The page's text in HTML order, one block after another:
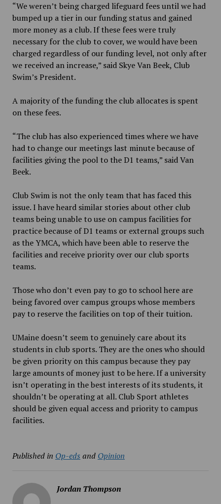
“We weren’t being charged lifeguard fees until we had
bumped up a tier in our funding status and gained
more money as a club. If these fees were truly
necessary for the club to cover, we would have been
charged regardless of our funding level, not only after
we received an increase,” said Skye Van Beek, Club
Swim’s President.
A majority of the funding the club allocates is spent
on these fees.
“The club has also experienced times where we have
had to change our meetings last minute because of
facilities giving the pool to the D1 teams,” said Van
Beek.
Club Swim is not the only team that has faced this
issue. I have heard similar stories about other club
teams being unable to use on campus facilities for
practice because of D1 teams or external groups such
as the YMCA, which have been able to reserve the
facilities and receive priority over our club sports
teams.
Those who don’t even pay to go to school here are
being favored over campus groups whose members
pay to reserve the facilities on top of their tuition.
UMaine doesn’t seem to genuinely care about its
students in club sports. They are the ones who should
be given priority on this campus because they pay
large amounts of money just to be here. If a university
isn’t operating in the best interests of its students, it
shouldn’t be operating at all. Club Sport athletes
should be given equal access and priority to campus
facilities.
Published in Op-eds and Opinion
Jordan Thompson